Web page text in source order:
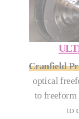
Cranfield
optical
to freeform
to